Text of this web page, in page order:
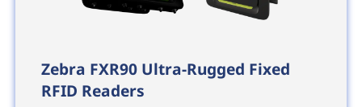
Zebra FXR90 Ultra-Rugged Fixed
RFID Readers